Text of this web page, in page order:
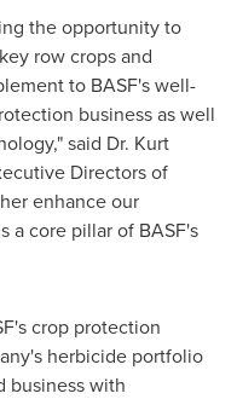
the opportunity to
row crops and
to BASF's well-
business as well
said Dr. Kurt
Directors of
enhance our
a core pillar of BASF's
crop protection
herbicide portfolio
business with